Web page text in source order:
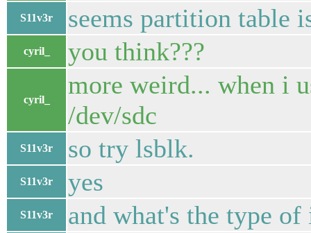
S11v3r seems partition table
cyril_ you think???
cyril_
more weird... when i
/dev/sdc
S11v3r so try lsblk.
S11v3r yes
S11v3r and what's the type of